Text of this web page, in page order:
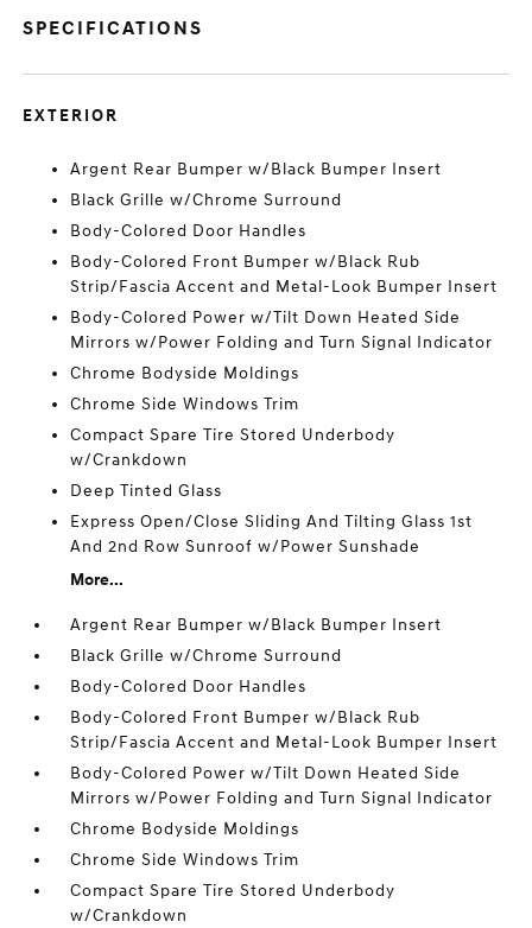
SPECIFICATIONS
EXTERIOR
Argent Rear Bumper w/Black Bumper Insert
Black Grille w/Chrome Surround
Body-Colored Door Handles
Body-Colored Front Bumper w/Black Rub
Strip/Fascia Accent and Metal-Look Bumper Insert
Body-Colored Power w/Tilt Down Heated Side
Mirrors w/Power Folding and Turn Signal Indicator
Chrome Bodyside Moldings
Chrome Side Windows Trim
Compact Spare Tire Stored Underbody
w/Crankdown
Deep Tinted Glass
Express Open/Close Sliding And Tilting Glass 1st
And 2nd Row Sunroof w/Power Sunshade
More...
Argent Rear Bumper w/Black Bumper Insert
Black Grille w/Chrome Surround
Body-Colored Door Handles
Body-Colored Front Bumper w/Black Rub
Strip/Fascia Accent and Metal-Look Bumper Insert
Body-Colored Power w/Tilt Down Heated Side
Mirrors w/Power Folding and Turn Signal Indicator
Chrome Bodyside Moldings
Chrome Side Windows Trim
Compact Spare Tire Stored Underbody
w/Crankdown